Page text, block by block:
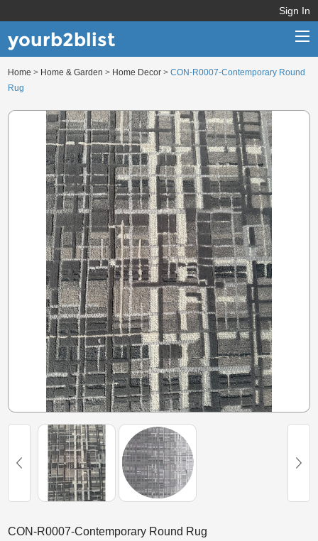
Categories
Contact us
Sign In
yourb2blist
Home > Home & Garden > Home Decor >CON-R0007-Contemporary Round
Rug
CON-R0007-Contemporary Round Rug